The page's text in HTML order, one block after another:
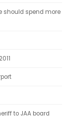
should spend more
to JAA board